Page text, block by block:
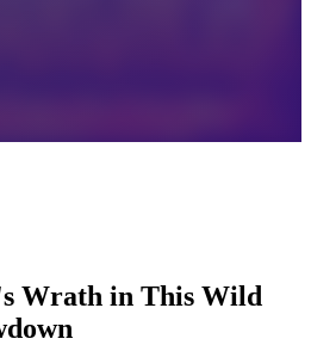
Wrath in This Wild